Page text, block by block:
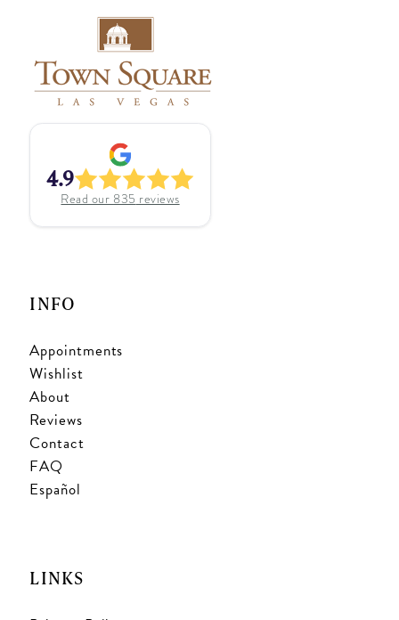
4.9
Read our 835 reviews
INFO
Appointments
Wishlist
About
Reviews
Contact
FAQ
Español
LINKS